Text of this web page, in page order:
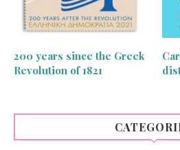
200 years since the Greek
Revolution of 1821